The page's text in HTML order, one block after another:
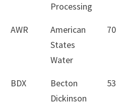
Processing
AWR
American
States
Water
70
BDX
Becton
Dickinson
53